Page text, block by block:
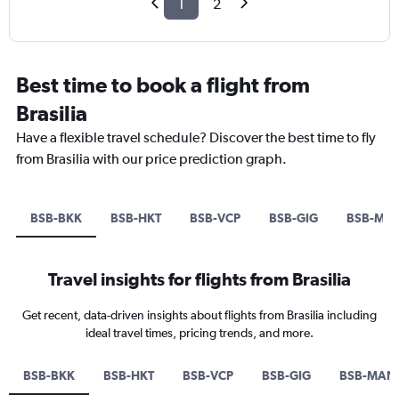
2
Best time to book a flight from
Brasilia
Have a flexible travel schedule? Discover the best time to fly
from Brasilia with our price prediction graph.
BSB-BKK BSB-HKT BSB-VCP BSB-GIG BSB-
Travel insights for flights from Brasilia
Get recent, data-driven insights about flights from Brasilia including
ideal travel times, pricing trends, and more.
BSB-BKK BSB-HKT BSB-VCP BSB-GIG BSB-MAN